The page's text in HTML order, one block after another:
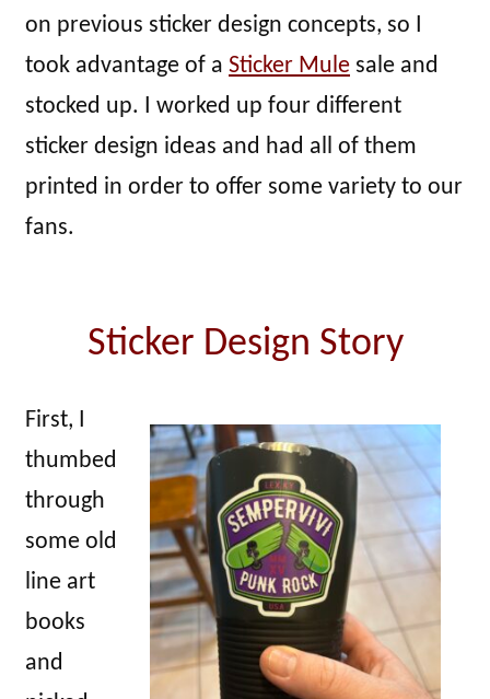
on previous sticker design concepts, so I
took advantage of a Sticker Mule sale and
stocked up. I worked up four different
sticker design ideas and had all of them
printed in order to offer some variety to our
fans.
Sticker Design Story
First, I
thumbed
through
some old
line art
books
and